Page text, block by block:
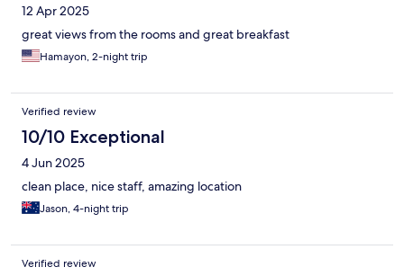
12 Apr 2025
great views from the rooms and great breakfast
Hamayon, 2-night trip
Verified review
10/10 Exceptional
4 Jun 2025
clean place, nice staff, amazing location
Jason, 4-night trip
Verified review